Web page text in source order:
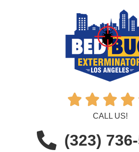
   
CALL US!
(323)